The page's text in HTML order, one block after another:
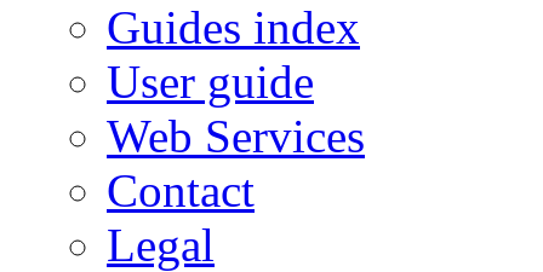
Guides index
User guide
Web Services
Contact
Legal